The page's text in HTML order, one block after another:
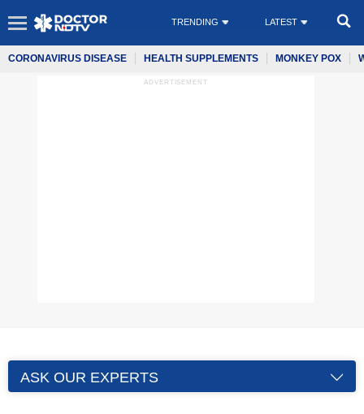
TRENDING LATEST
CORONAVIRUS DISEASE HEALTH SUPPLEMENTS MONKEY POX
ADVERTISEMENT
ASK OUR EXPERTS